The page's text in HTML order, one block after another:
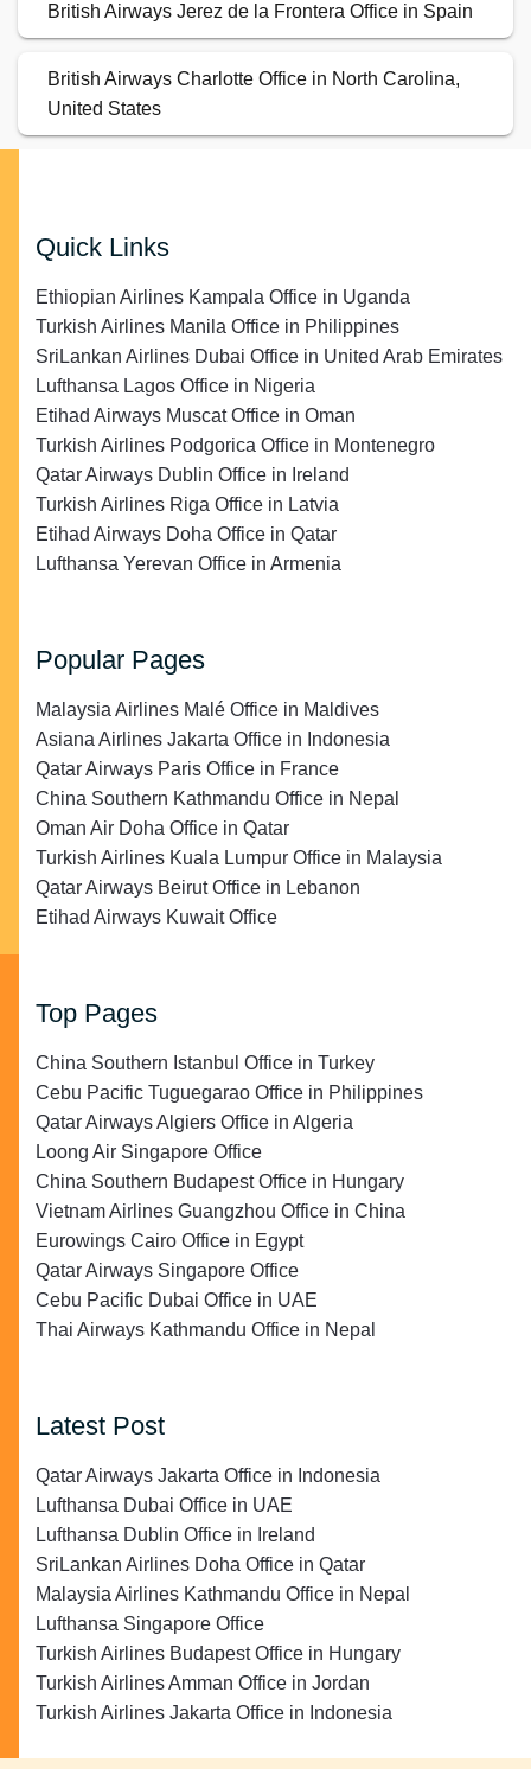
British Airways Jerez de la Frontera Office in Spain
British Airways Charlotte Office in North Carolina,
United States
Quick Links
Ethiopian Airlines Kampala Office in Uganda
Turkish Airlines Manila Office in Philippines
SriLankan Airlines Dubai Office in United Arab Emirates
Lufthansa Lagos Office in Nigeria
Etihad Airways Muscat Office in Oman
Turkish Airlines Podgorica Office in Montenegro
Qatar Airways Dublin Office in Ireland
Turkish Airlines Riga Office in Latvia
Etihad Airways Doha Office in Qatar
Lufthansa Yerevan Office in Armenia
Popular Pages
Malaysia Airlines Malé Office in Maldives
Asiana Airlines Jakarta Office in Indonesia
Qatar Airways Paris Office in France
China Southern Kathmandu Office in Nepal
Oman Air Doha Office in Qatar
Turkish Airlines Kuala Lumpur Office in Malaysia
Qatar Airways Beirut Office in Lebanon
Etihad Airways Kuwait Office
Top Pages
China Southern Istanbul Office in Turkey
Cebu Pacific Tuguegarao Office in Philippines
Qatar Airways Algiers Office in Algeria
Loong Air Singapore Office
China Southern Budapest Office in Hungary
Vietnam Airlines Guangzhou Office in China
Eurowings Cairo Office in Egypt
Qatar Airways Singapore Office
Cebu Pacific Dubai Office in UAE
Thai Airways Kathmandu Office in Nepal
Latest Post
Qatar Airways Jakarta Office in Indonesia
Lufthansa Dubai Office in UAE
Lufthansa Dublin Office in Ireland
SriLankan Airlines Doha Office in Qatar
Malaysia Airlines Kathmandu Office in Nepal
Lufthansa Singapore Office
Turkish Airlines Budapest Office in Hungary
Turkish Airlines Amman Office in Jordan
Turkish Airlines Jakarta Office in Indonesia